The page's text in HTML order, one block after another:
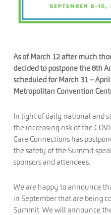
As of March 12 after much
decided to postpone the 8th
scheduled for March 31 –
Metropolitan Convention
In light of daily national and
the increasing risk of the
Care Connections has
the safety of the Summit
sponsors and attendees.
We are happy to announce
in September that are being
Summit. We will announce